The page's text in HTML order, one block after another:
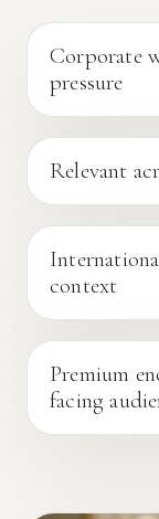
Corporate
pressure
Relevant
context
Premium
facing